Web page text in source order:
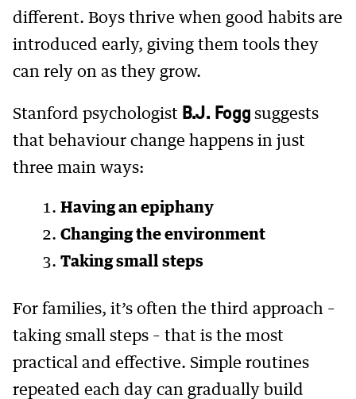
different. Boys thrive when good habits are
introduced early, giving them tools they
can rely on as they grow.
Stanford psychologist B.J. Fogg suggests
that behaviour change happens in just
three main ways:
Having an epiphany
Changing the environment
Taking small steps
For families, it’s often the third approach –
taking small steps – that is the most
practical and effective. Simple routines
repeated each day can gradually build